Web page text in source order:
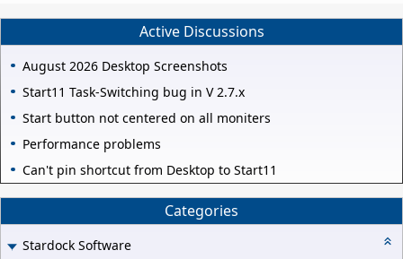
Active Discussions
August 2026 Desktop Screenshots
Start11 Task-Switching bug in V 2.7.x
Start button not centered on all moniters
Performance problems
Can't pin shortcut from Desktop to Start11
Categories
Stardock Software